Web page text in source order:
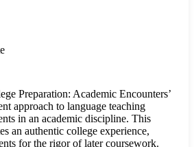
Preparation: Academic Encounters’
approach to language teaching
in an academic discipline. This
an authentic college experience,
for the rigor of later coursework.